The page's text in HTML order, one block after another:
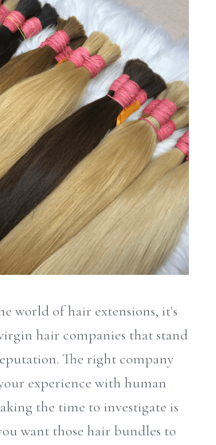
world of hair extensions, it's
hair companies that stand
The right company
experience with human
the time to investigate is
want those hair bundles to